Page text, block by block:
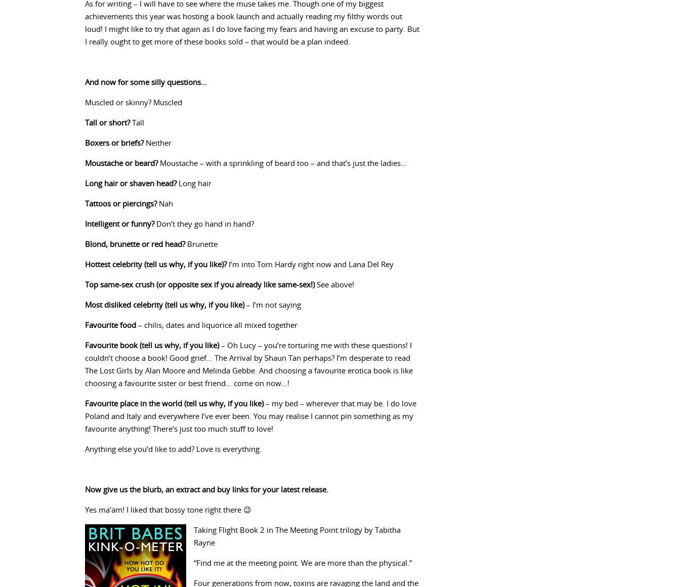
As for writing – I will have to see where the muse takes me. Though one of my biggest
achievements this year was hosting a book launch and actually reading my filthy words out
loud! I might like to try that again as I do love facing my fears and having an excuse to party. But
I really ought to get more of these books sold – that would be a plan indeed.
And now for some silly questions…
Muscled or skinny? Muscled
Tall or short?Tall
Boxers or briefs?Neither
Moustache or beard?Moustache – with a sprinkling of beard too – and that’s just the ladies…
Long hair or shaven head?Long hair
Tattoos or piercings?Nah
Intelligent or funny?Don’t they go hand in hand?
Blond, brunette or red head?Brunette
Hottest celebrity (tell us why, if you like)?I’m into Tom Hardy right now and Lana Del Rey
Top same-sex crush (or opposite sex if you already like same-sex!)See above!
Most disliked celebrity (tell us why, if you like)– I’m not saying
Favourite food – chilis, dates and liquorice all mixed together
Favourite book (tell us why, if you like)– Oh Lucy – you’re torturing me with these questions! I
couldn’t choose a book! Good grief… The Arrival by Shaun Tan perhaps? I’m desperate to read
The Lost Girls by Alan Moore and Melinda Gebbe. And choosing a favourite erotica book is like
choosing a favourite sister or best friend… come on now…!
Favourite place in the world (tell us why, if you like)– my bed – wherever that may be. I do love
Poland and Italy and everywhere I’ve ever been. You may realise I cannot pin something as my
favourite anything! There’s just too much stuff to love!
Anything else you’d like to add? Love is everything.
Now give us the blurb, an extract and buy links for your latest release.
Yes ma’am! I liked that bossy tone right there 😉
Taking Flight Book 2 in The Meeting Point trilogy by Tabitha
Rayne
“Find me at the meeting point. We are more than the physical.”
Four generations from now, toxins are ravaging the land and the